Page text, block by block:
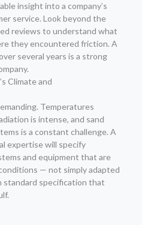
insight into a company’s
service. Look beyond the
reviews to understand what
they encountered friction. A
several years is a strong
Climate and
Temperatures
is intense, and sand
is a constant challenge. A
expertise will specify
and equipment that are
— not simply adapted
standard specification that